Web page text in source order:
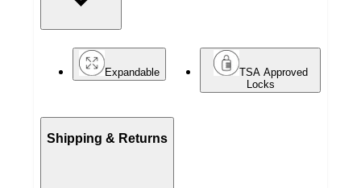
Expandable
TSA Approved
Locks
Shipping & Returns